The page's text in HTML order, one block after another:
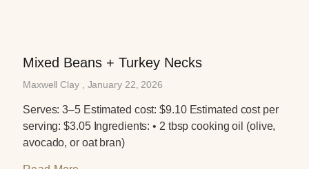
Mixed Beans + Turkey Necks
Maxwell Clay January 22, 2026
Serves: 3–5 Estimated cost: $9.10 Estimated cost per
serving: $3.05 Ingredients: • 2 tbsp cooking oil (olive,
avocado, or oat bran)